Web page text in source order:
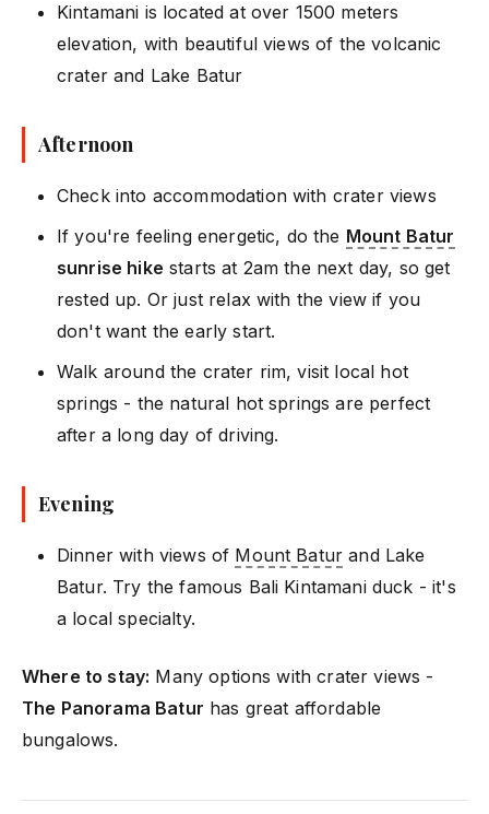
Kintamani is located at over 1500 meters
elevation, with beautiful views of the volcanic
crater and Lake Batur
Afternoon
Check into accommodation with crater views
If you're feeling energetic, do the Mount Batur
sunrise hike starts at 2am the next day, so get
rested up. Or just relax with the view if you
don't want the early start.
Walk around the crater rim, visit local hot
springs - the natural hot springs are perfect
after a long day of driving.
Evening
Dinner with views of Mount Batur and Lake
Batur. Try the famous Bali Kintamani duck - it's
a local specialty.
Where to stay: Many options with crater views -
The Panorama Batur has great affordable
bungalows.